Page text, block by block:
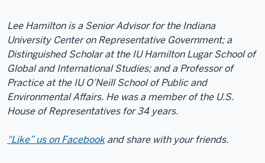
Lee Hamilton is a Senior Advisor for the Indiana
University Center on Representative Government; a
Distinguished Scholar at the IU Hamilton Lugar School of
Global and International Studies; and a Professor of
Practice at the IU O’Neill School of Public and
Environmental Affairs. He was a member of the U.S.
House of Representatives for 34 years.
“Like” us on Facebook and share with your friends.